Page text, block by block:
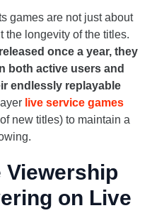
games are not just about
the longevity of the titles.
once a year, they
both active users and
endlessly replayable
live service games
new titles) to maintain a
Viewership
on Live